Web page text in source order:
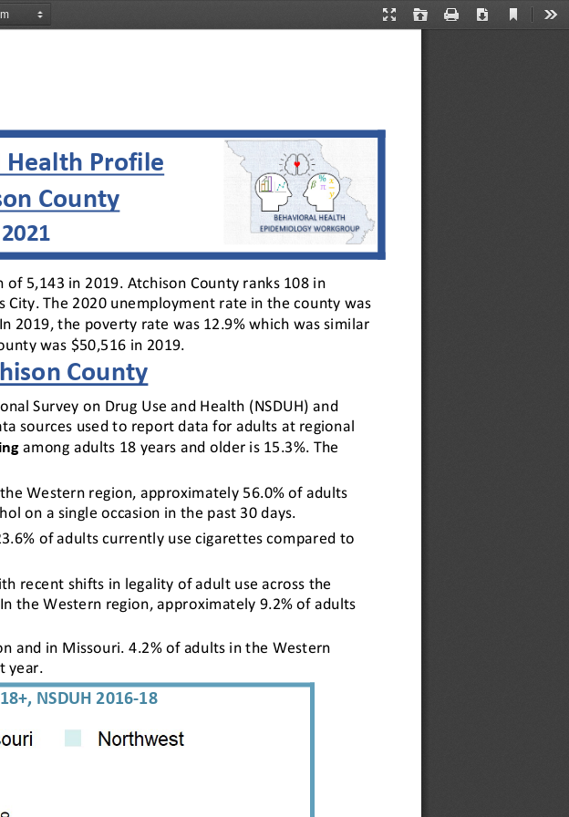
Presentation
Open Print Download
Current
County
2021
Health Profile
Survey on Drug Use and Health (NSDUH) and
sources used to report data for adults at regional
among adults 18 years and older is 15.3%. The
Western region, approximately 56.0% of adults
on a single occasion in the past 30 days.
of adults currently use cigarettes compared to
recent shifts in legality of adult use across the
the Western region, approximately 9.2% of adults
5,143 in 2019. Atchison County ranks 108 in
City. The 2020 unemployment rate in the county was
2019, the poverty rate was 12.9% which was similar
was $50,516 in 2019.
County
and in Missouri. 4.2% of adults in the Western
year.
NSDUH 2016-18